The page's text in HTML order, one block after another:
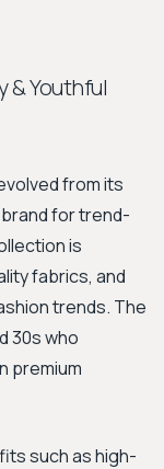
& Youthful
from its
for trend-
is
fabrics, and
trends. The
30s who
premium
such as high-